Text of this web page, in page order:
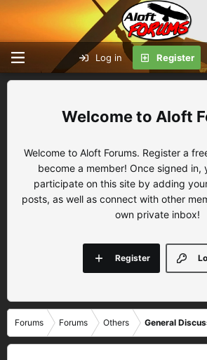
Log in Register
Aloft
Welcome to Aloft Forums. Register a
become a member! Once signed in,
participate on this site by adding
posts, as well as connect with other
own private inbox!
Register
Forums Forums Others General